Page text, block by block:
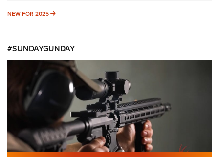
NEW FOR 2025 NEW FOR 2025
#SUNDAYGUNDAY